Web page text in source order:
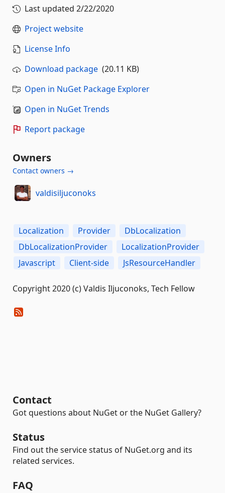
Last updated 2/22/2020
Project website
License Info
Download package (20.11 KB)
Open in NuGet Package Explorer
Open in NuGet Trends
Report package
Owners
Contact owners →
valdisiljuconoks
Localization Provider
DbLocalization
DbLocalizationProvider
LocalizationProvider
Javascript
Client-side JsResourceHandler
Copyright 2020 (c) Valdis Iljuconoks, Tech Fellow
Contact
Got questions about NuGet or the NuGet Gallery?
Status
Find out the service status of NuGet.org and its
related services.
FAQ